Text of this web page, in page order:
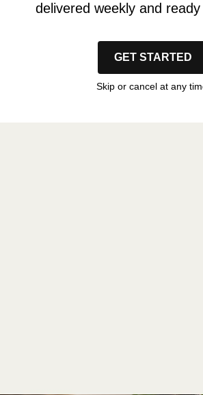
delivered weekly and
GET STARTED
Skip or cancel at any